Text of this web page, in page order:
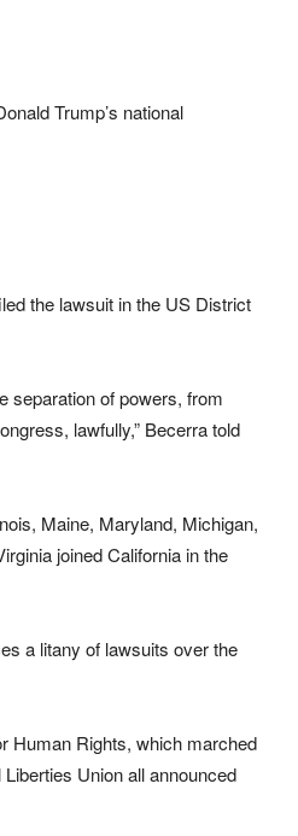
Trump’s national
the lawsuit in the US District
separation of powers, from
lawfully,” Becerra told
Maine, Maryland, Michigan,
joined California in the
a litany of lawsuits over the
Human Rights, which marched
Union all announced